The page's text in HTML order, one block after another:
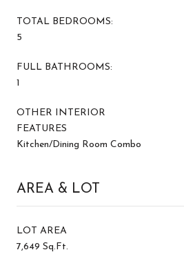
TOTAL BEDROOMS:
5
FULL BATHROOMS:
1
OTHER INTERIOR
FEATURES
Kitchen/Dining Room Combo
AREA & LOT
LOT AREA
7,649 Sq.Ft.